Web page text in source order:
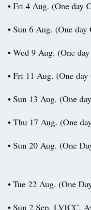
• Fri 4 Aug. (One day
• Sun 6 Aug. (One
• Wed 9 Aug. (One
• Fri 11 Aug. (One
• Sun 13 Aug. (One
• Thu 17 Aug. (One
• Sun 20 Aug. (One
• Tue 22 Aug. (One
• Sun 2 Sep. LVICC.